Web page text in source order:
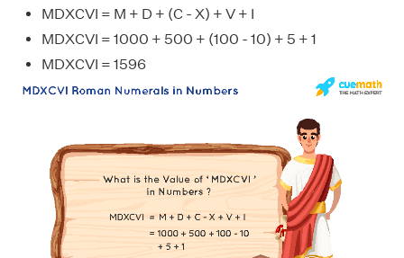
MDXCVI = M + D + (C - X) + V + I
MDXCVI = 1000 + 500 + (100 - 10) + 5 + 1
MDXCVI = 1596